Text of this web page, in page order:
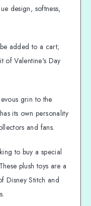
design, softness,
added to a cart;
of Valentine's Day
grin to the
its own personality
and fans.
to buy a special
plush toys are a
Disney Stitch and